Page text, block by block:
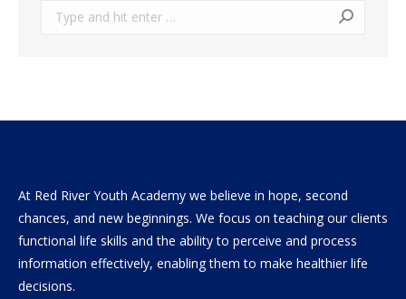
Search:
At Red River Youth Academy we believe in hope, second
chances, and new beginnings. We focus on teaching our clients
functional life skills and the ability to perceive and process
information effectively, enabling them to make healthier life
decisions.